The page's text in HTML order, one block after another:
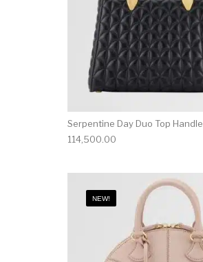
Serpentine Day Duo Top Handle
114,500.00
NEW!